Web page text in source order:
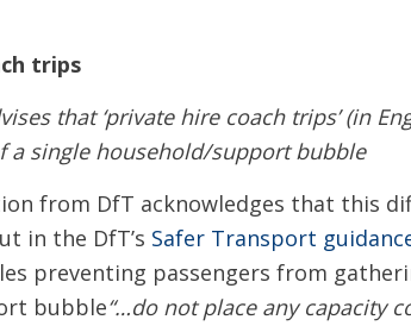
trips
that ‘private hire coach trips’ (in
a single household/support bubble
from DfT acknowledges that this
in the DfT’s Safer Transport
preventing passengers from
bubble“…do not place any capacity